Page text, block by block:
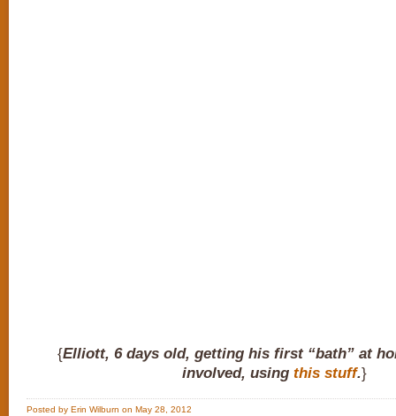
{Elliott, 6 days old, getting his first “bath” at
involved, using this stuff.}
Posted by Erin Wilburn on May 28, 2012